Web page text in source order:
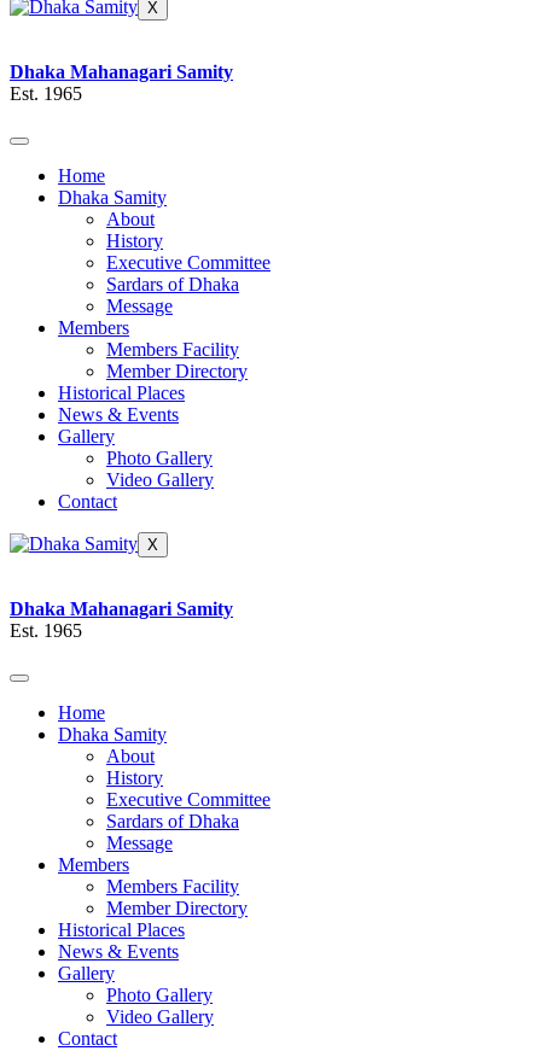
X
Dhaka Mahanagari Samity
Est. 1965
Home
Dhaka Samity
About
History
Executive Committee
Sardars of Dhaka
Message
Members
Members Facility
Member Directory
Historical Places
News & Events
Gallery
Photo Gallery
Video Gallery
Contact
X
Dhaka Mahanagari Samity
Est. 1965
Home
Dhaka Samity
About
History
Executive Committee
Sardars of Dhaka
Message
Members
Members Facility
Member Directory
Historical Places
News & Events
Gallery
Photo Gallery
Video Gallery
Contact